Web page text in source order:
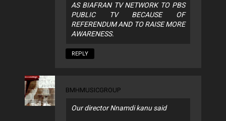
AS BIAFRAN TV NETWORK TO PBS
PUBLIC TV BECAUSE OF
REFERENDUM AND TO RAISE MORE
AWARENESS.
REPLY
BMHMUSICGROUP
Our director Nnamdi kanu said